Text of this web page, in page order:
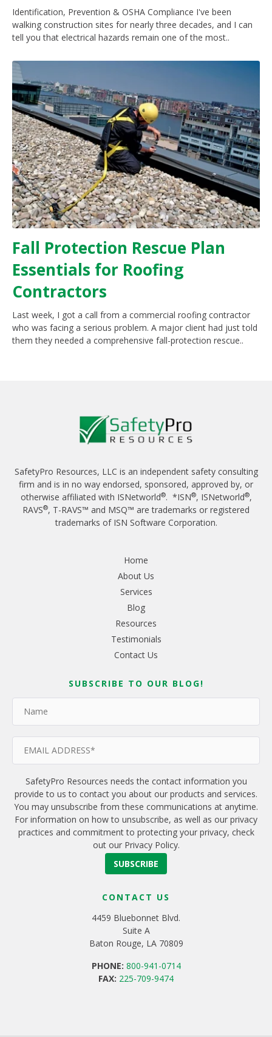
Identification, Prevention & OSHA Compliance I've been
walking construction sites for nearly three decades, and I can
tell you that electrical hazards remain one of the most..
Fall Protection Rescue Plan
Essentials for Roofing
Contractors
Last week, I got a call from a commercial roofing contractor
who was facing a serious problem. A major client had just told
them they needed a comprehensive fall-protection rescue..
SafetyPro Resources, LLC is an independent safety consulting
firm and is in no way endorsed, sponsored, approved by, or
otherwise affiliated with ISNetworld®. *ISN®, ISNetworld®,
RAVS®, T-RAVS™ and MSQ™ are trademarks or registered
trademarks of ISN Software Corporation.
Home
About Us
Services
Blog
Resources
Testimonials
Contact Us
SUBSCRIBE TO OUR BLOG!
SafetyPro Resources needs the contact information you
provide to us to contact you about our products and services.
You may unsubscribe from these communications at anytime.
For information on how to unsubscribe, as well as our privacy
practices and commitment to protecting your privacy, check
out our Privacy Policy.
CONTACT US
4459 Bluebonnet Blvd.
Suite A
Baton Rouge, LA 70809
PHONE: 800-941-0714
FAX: 225-709-9474